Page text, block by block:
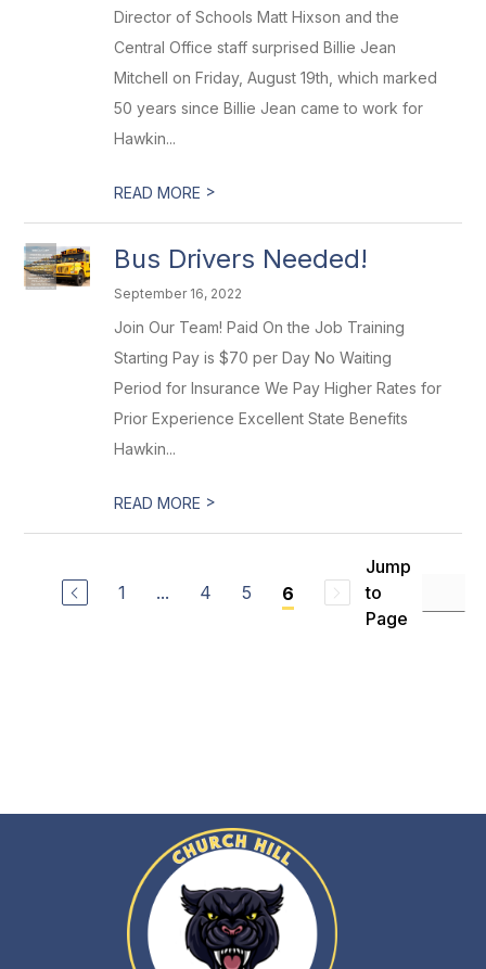
Director of Schools Matt Hixson and the
Central Office staff surprised Billie Jean
Mitchell on Friday, August 19th, which marked
50 years since Billie Jean came to work for
Hawkin...
READ MORE >
Bus Drivers Needed!
September 16, 2022
Join Our Team! Paid On the Job Training
Starting Pay is $70 per Day No Waiting
Period for Insurance We Pay Higher Rates for
Prior Experience Excellent State Benefits
Hawkin...
READ MORE >
1 ... 4 5 6
Jump
to
Page